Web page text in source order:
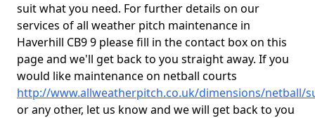
suit what you need. For further details on our
services of all weather pitch maintenance in
Haverhill CB9 9 please fill in the contact box on this
page and we'll get back to you straight away. If you
would like maintenance on netball courts
http://www.allweatherpitch.co.uk/dimensions/netball/
or any other, let us know and we will get back to you